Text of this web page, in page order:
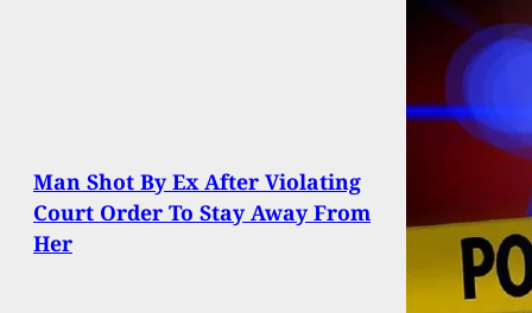
Man Shot By Ex After Violating
Court Order To Stay Away From
Her